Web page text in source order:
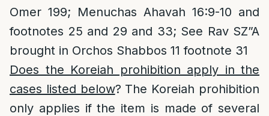
Omer 199; Menuchas Ahavah 16:9-10 and
footnotes 25 and 29 and 33; See Rav SZ”A
brought in Orchos Shabbos 11 footnote 31
Does the Koreiah prohibition apply in the
cases listed below? The Koreiah prohibition
only applies if the item is made of several